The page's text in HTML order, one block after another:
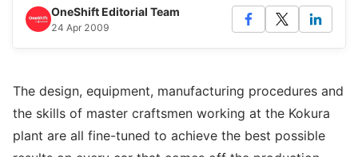
OneShift Editorial Team
24 Apr 2009
The design, equipment, manufacturing procedures and
the skills of master craftsmen working at the Kokura
plant are all fine-tuned to achieve the best possible